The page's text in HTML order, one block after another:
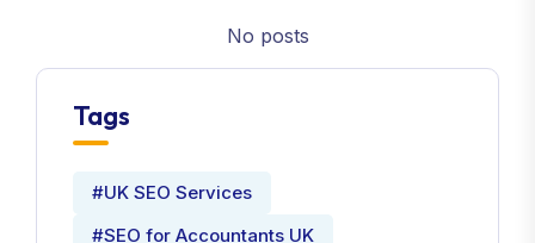
No posts
Tags
#UK SEO Services
#SEO for Accountants UK